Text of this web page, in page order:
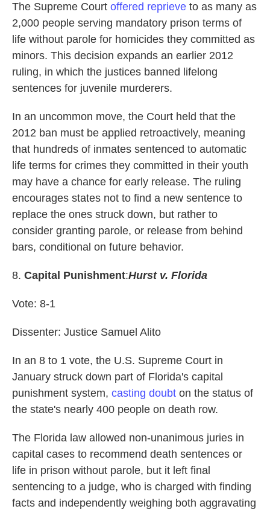
The Supreme Court offered reprieve to as many as
2,000 people serving mandatory prison terms of
life without parole for homicides they committed as
minors. This decision expands an earlier 2012
ruling, in which the justices banned lifelong
sentences for juvenile murderers.
In an uncommon move, the Court held that the
2012 ban must be applied retroactively, meaning
that hundreds of inmates sentenced to automatic
life terms for crimes they committed in their youth
may have a chance for early release. The ruling
encourages states not to find a new sentence to
replace the ones struck down, but rather to
consider granting parole, or release from behind
bars, conditional on future behavior.
8. Capital Punishment:Hurst v. Florida
Vote: 8-1
Dissenter: Justice Samuel Alito
In an 8 to 1 vote, the U.S. Supreme Court in
January struck down part of Florida's capital
punishment system, casting doubt on the status of
the state's nearly 400 people on death row.
The Florida law allowed non-unanimous juries in
capital cases to recommend death sentences or
life in prison without parole, but it left final
sentencing to a judge, who is charged with finding
facts and independently weighing both aggravating